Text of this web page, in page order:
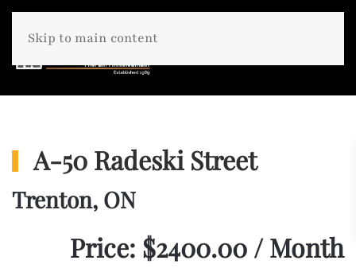
Skip to main content
A-50 Radeski Street
Trenton, ON
Price: $2400.00 / Month